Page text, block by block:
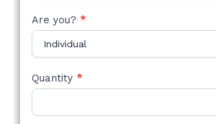
Are you? *
Quantity *